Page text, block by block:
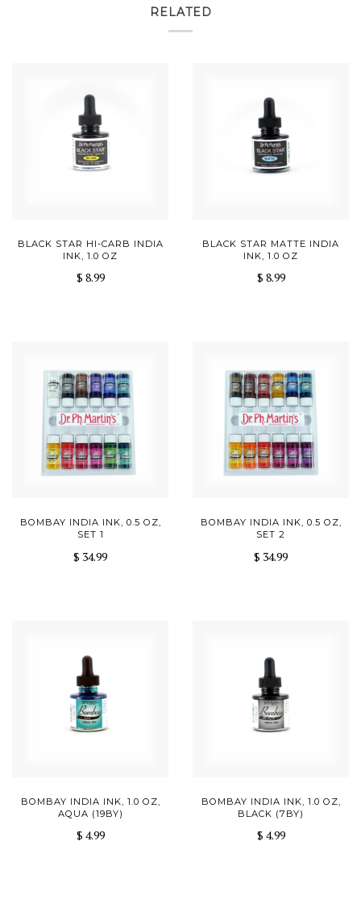
RELATED
BLACK STAR HI-CARB INDIA
INK, 1.0 OZ
$ 8.99
BLACK STAR MATTE INDIA
INK, 1.0 OZ
$ 8.99
BOMBAY INDIA INK, 0.5 OZ,
SET 1
$ 34.99
BOMBAY INDIA INK, 0.5 OZ,
SET 2
$ 34.99
BOMBAY INDIA INK, 1.0 OZ,
AQUA (19BY)
$ 4.99
BOMBAY INDIA INK, 1.0 OZ,
BLACK (7BY)
$ 4.99